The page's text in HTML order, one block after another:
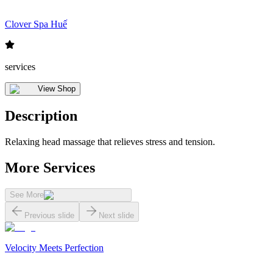
Clover Spa Huế
services
View Shop
Description
Relaxing head massage that relieves stress and tension.
More Services
See More
Previous slide Next slide
Velocity Meets Perfection